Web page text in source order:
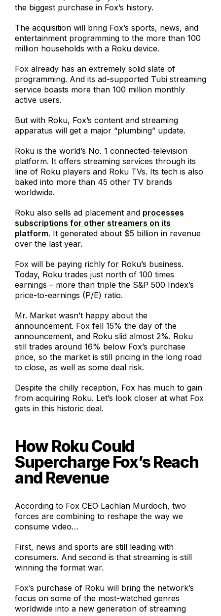
the biggest purchase in Fox’s history.
The acquisition will bring Fox’s sports, news, and
entertainment programming to the more than 100
million households with a Roku device.
Fox already has an extremely solid slate of
programming. And its ad-supported Tubi streaming
service boasts more than 100 million monthly
active users.
But with Roku, Fox’s content and streaming
apparatus will get a major “plumbing” update.
Roku is the world’s No. 1 connected-television
platform. It offers streaming services through its
line of Roku players and Roku TVs. Its tech is also
baked into more than 45 other TV brands
worldwide.
Roku also sells ad placement and processes
subscriptions for other streamers on its
platform. It generated about $5 billion in revenue
over the last year.
Fox will be paying richly for Roku’s business.
Today, Roku trades just north of 100 times
earnings – more than triple the S&P 500 Index’s
price-to-earnings (P/E) ratio.
Mr. Market wasn’t happy about the
announcement. Fox fell 15% the day of the
announcement, and Roku slid almost 2%. Roku
still trades around 16% below Fox’s purchase
price, so the market is still pricing in the long road
to close, as well as some deal risk.
Despite the chilly reception, Fox has much to gain
from acquiring Roku. Let’s look closer at what Fox
gets in this historic deal.
How Roku Could
Supercharge Fox’s Reach
and Revenue
According to Fox CEO Lachlan Murdoch, two
forces are combining to reshape the way we
consume video…
First, news and sports are still leading with
consumers. And second is that streaming is still
winning the format war.
Fox’s purchase of Roku will bring the network’s
focus on some of the most-watched genres
worldwide into a new generation of streaming